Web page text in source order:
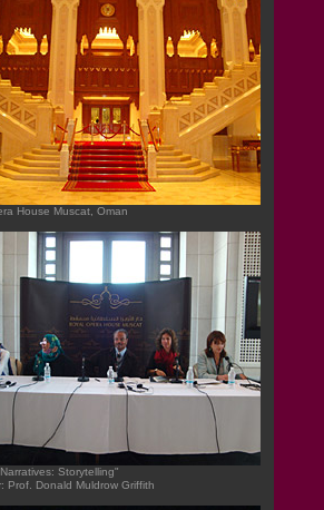
House Muscat, Oman
Storytelling"
Prof. Donald Muldrow Griffith